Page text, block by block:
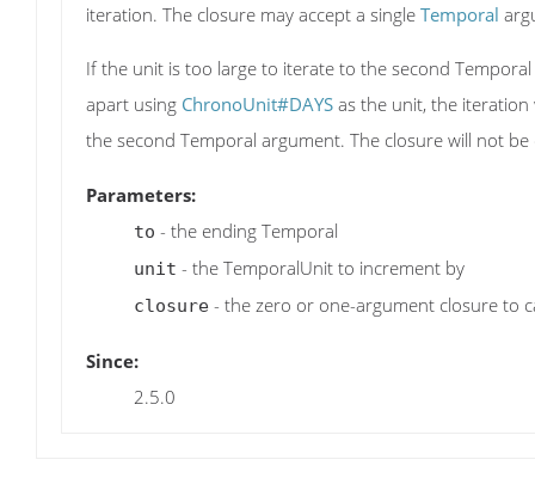
iteration. The closure may accept a single Temporal
If the unit is too large to iterate to the second
apart using ChronoUnit#DAYS as the unit, the
the second Temporal argument. The closure will not
Parameters:
to - the ending Temporal
unit - the TemporalUnit to increment by
closure - the zero or one-argument closure to
Since:
2.5.0